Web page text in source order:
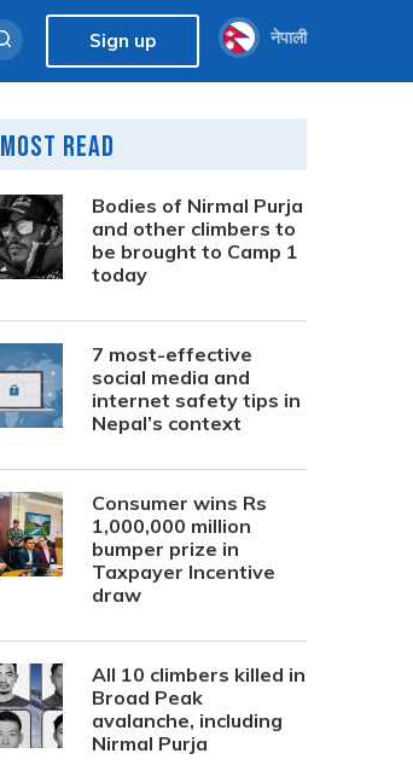
Sign up नेपाली
Most Read
Bodies of Nirmal Purja
and other climbers to
be brought to Camp 1
today
7 most-effective
social media and
internet safety tips in
Nepal’s context
Consumer wins Rs
1,000,000 million
bumper prize in
Taxpayer Incentive
draw
All 10 climbers killed in
Broad Peak
avalanche, including
Nirmal Purja